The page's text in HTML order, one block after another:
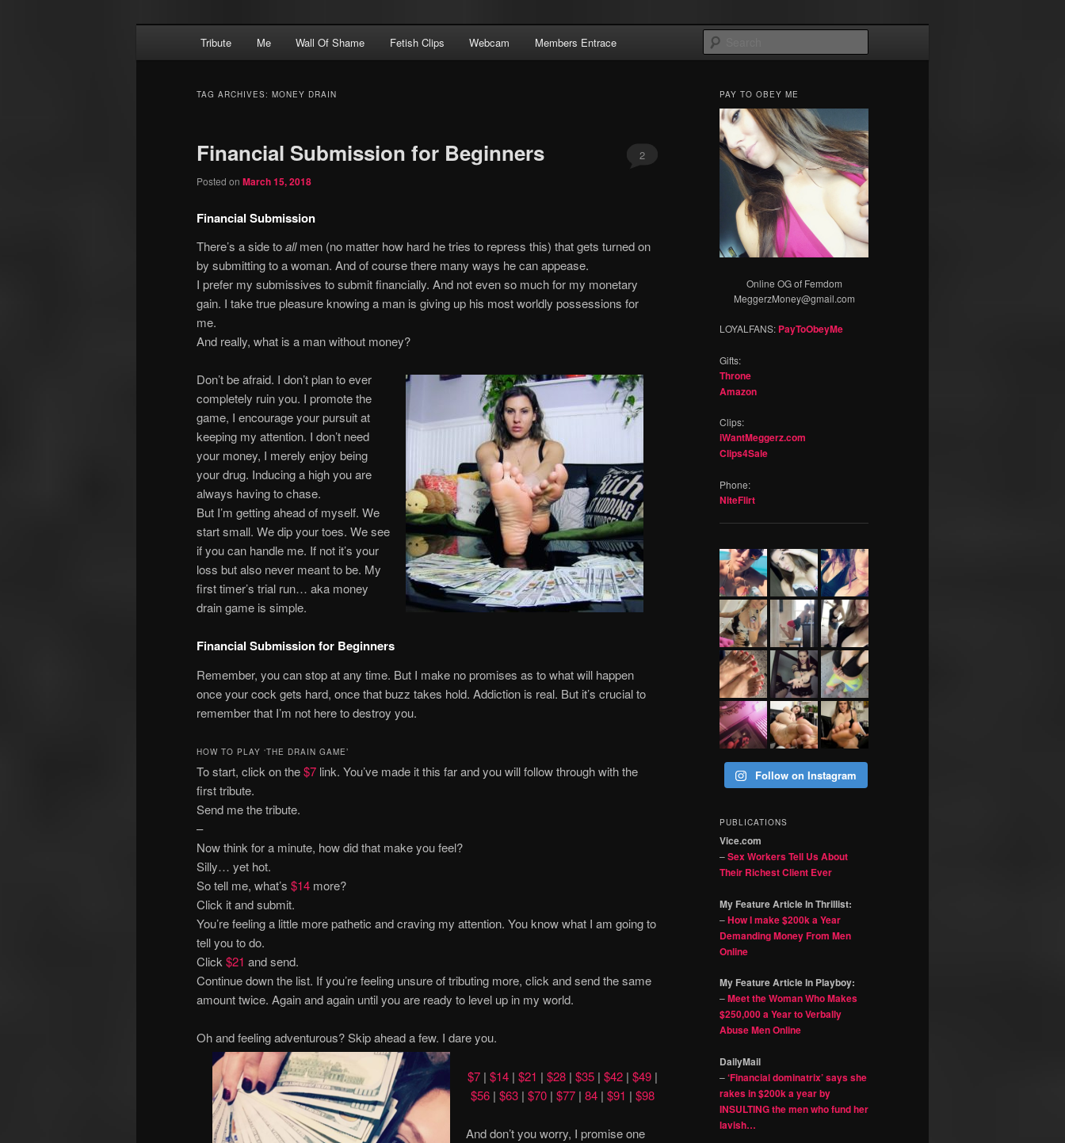
MEGGERZ.COM | Pay To Obey
Tribute Me Wall Of Shame Fetish Clips Webcam Members Entrace
TAG ARCHIVES: MONEY DRAIN
Financial Submission for Beginners
Posted on March 15, 2018
2
Financial Submission
There’s a side toallmen (no matter how hard he tries to repress this) that gets turned on
by submitting to a woman. And of course there many ways he can appease.
I prefer my submissives to submit financially. And not even so much for my monetary
gain. I take true pleasure knowing a man is giving up his most worldly possessions for
me.
And really, what is a man without money?
Don’t be afraid. I don’t plan to ever
completely ruin you. I promote the
game, I encourage your pursuit at
keeping my attention. I don’t need
your money, I merely enjoy being
your drug. Inducing a high you are
always having to chase.
But I’m getting ahead of myself. We
start small. We dip your toes. We see
if you can handle me. If not it’s your
loss but also never meant to be. My
first timer’s trial run… aka money
drain game is simple.
Financial Submission for Beginners
Remember, you can stop at any time. But I make no promises as to what will happen
once your cock gets hard, once that buzz takes hold. Addiction is real. But it’s crucial to
remember that I’m not here to destroy you.
HOW TO PLAY ‘THE DRAIN GAME’
To start, click on the$7 link. You’ve made it this far and you will follow through with the
first tribute.
Send me the tribute.
–
Now think for a minute, how did that make you feel?
Silly… yet hot.
So tell me, what’s $14 more?
Click it and submit.
You’re feeling a little more pathetic and craving my attention. You know what I am going to
tell you to do.
Click $21 and send.
Continue down the list. If you’re feeling unsure of tributing more, click and send the same
amount twice. Again and again until you are ready to level up in my world.
Oh and feeling adventurous? Skip ahead a few. I dare you.
$7 | $14 | $21 | $28 | $35 | $42 | $49 |
$56 | $63 | $70 | $77 | 84 | $91 | $98
And don’t you worry, I promise one
PAY TO OBEY ME
Online OG of Femdom
MeggerzMoney@gmail.com
LOYALFANS: PayToObeyMe
Gifts:
Throne
Amazon
Clips:
iWantMeggerz.com
Clips4Sale
Phone:
NiteFlirt
Follow on Instagram
PUBLICATIONS
Vice.com
–Sex Workers Tell Us About
Their Richest Client Ever
My Feature Article In Thrillist:
–How I make $200k a Year
Demanding Money From Men
Online
My Feature Article In Playboy:
–Meet the Woman Who Makes
$250,000 a Year to Verbally
Abuse Men Online
DailyMail
–‘Financial dominatrix’ says she
rakes in $200k a year by
INSULTING the men who fund her
lavish…